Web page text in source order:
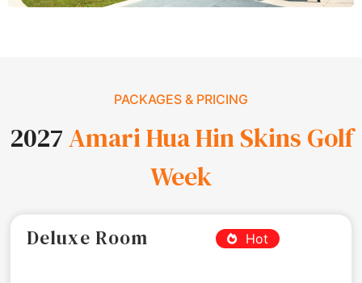
PACKAGES & PRICING
2027Amari Hua Hin Skins Golf
Week
Deluxe Room Hot